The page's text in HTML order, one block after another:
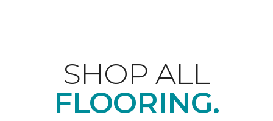
SHOP ALL
FLOORING.